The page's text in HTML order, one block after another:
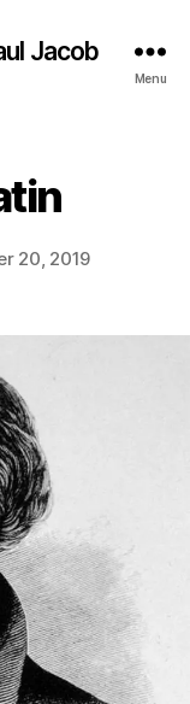
Jacob
Menu
20, 2019